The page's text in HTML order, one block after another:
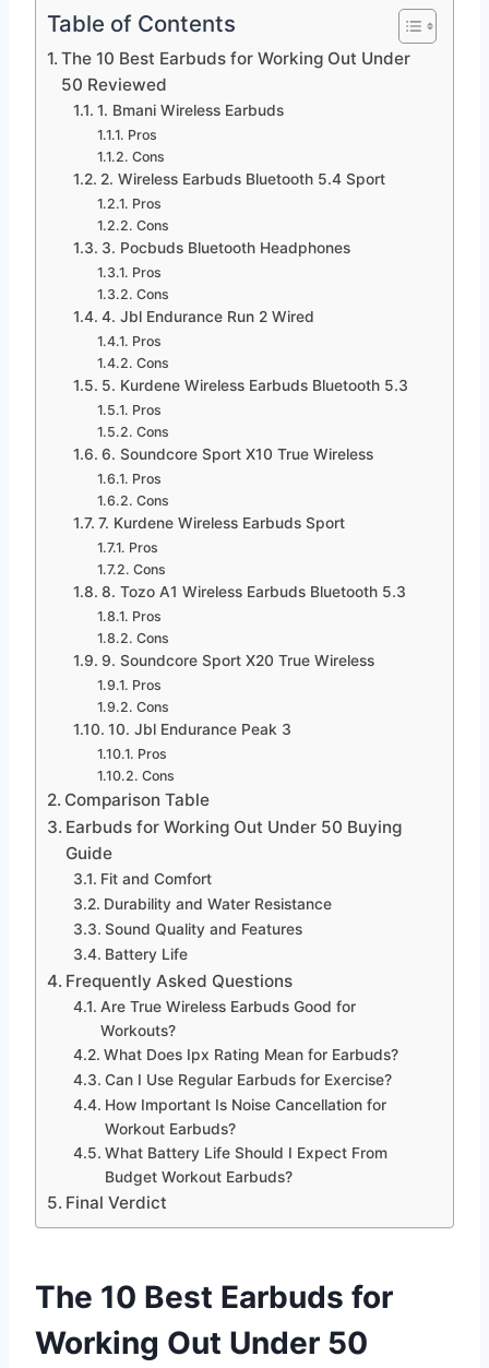
Table of Contents
The 10 Best Earbuds for Working Out Under
50 Reviewed
1. Bmani Wireless Earbuds
Pros
Cons
2. Wireless Earbuds Bluetooth 5.4 Sport
Pros
Cons
3. Pocbuds Bluetooth Headphones
Pros
Cons
4. Jbl Endurance Run 2 Wired
Pros
Cons
5. Kurdene Wireless Earbuds Bluetooth 5.3
Pros
Cons
6. Soundcore Sport X10 True Wireless
Pros
Cons
7. Kurdene Wireless Earbuds Sport
Pros
Cons
8. Tozo A1 Wireless Earbuds Bluetooth 5.3
Pros
Cons
9. Soundcore Sport X20 True Wireless
Pros
Cons
10. Jbl Endurance Peak 3
Pros
Cons
Comparison Table
Earbuds for Working Out Under 50 Buying
Guide
Fit and Comfort
Durability and Water Resistance
Sound Quality and Features
Battery Life
Frequently Asked Questions
Are True Wireless Earbuds Good for
Workouts?
What Does Ipx Rating Mean for Earbuds?
Can I Use Regular Earbuds for Exercise?
How Important Is Noise Cancellation for
Workout Earbuds?
What Battery Life Should I Expect From
Budget Workout Earbuds?
Final Verdict
The 10 Best Earbuds for
Working Out Under 50